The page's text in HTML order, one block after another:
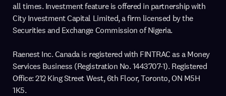
all times. Investment feature is offered in partnership with
City Investment Capital Limited, a firm licensed by the
Securities and Exchange Commission of Nigeria.
Raenest Inc. Canada is registered with FINTRAC as a Money
Services Business (Registration No. 1443707-1). Registered
Office: 212 King Street West, 6th Floor, Toronto, ON M5H
1K5.